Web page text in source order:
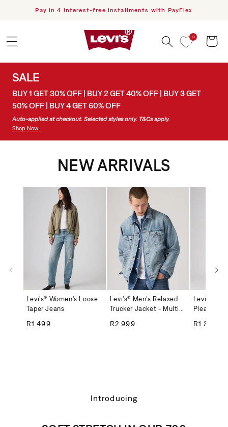
Free Delivery for orders over R1000
0 Cart
SALE
BUY 1 GET 30% OFF | BUY 2 GET 40% OFF | BUY 3 GET
50% OFF | BUY 4 GET 60% OFF
Auto-applied at checkout. Selected styles only. T&Cs apply.
Shop Now
KEEP IT LOOSE
A looser take on prep. Styled by pop icon ROSÉ and the
best-dressed in the game, SHAI.
Shop Rosé's Looks
NEW ARRIVALS
Levi's® Women's Loose
Taper Jeans
Regular price
R1 499
Levi's® Men's Relaxed
Trucker Jacket - Multi-
Regular price
R2 999
Levi's®
Pleated
R1 399
Introducing